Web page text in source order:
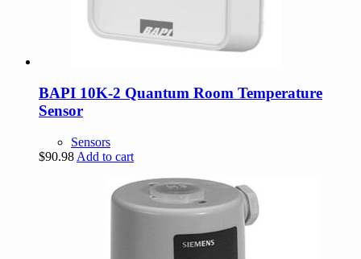
BAPI 10K-2 Quantum Room Temperature
Sensor
Sensors
$90.98 Add to cart